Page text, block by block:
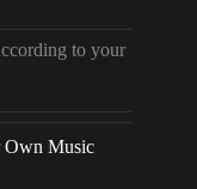
to your
Own Music